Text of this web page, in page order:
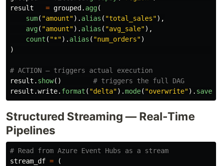
result
= grouped . agg(
sum( "amount"). alias ( "total_sales"),
avg( "amount"). alias ( "avg_sale"),
count ( "*"). alias ( "num_orders")
)
result . show()
result .write. format ( "delta").mode( "overwrite").
Structured Streaming — Real-Time
Pipelines
stream_df =
(